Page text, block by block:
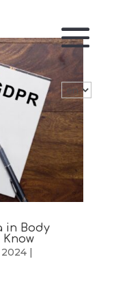
in Body
Know
2024|